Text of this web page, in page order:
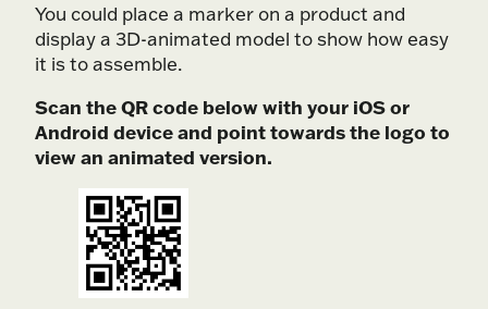
You could place a marker on a product and
display a 3D-animated model to show how easy
it is to assemble.
Scan the QR code below with your iOS or
Android device and point towards the logo to
view an animated version.